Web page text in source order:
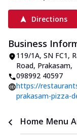
Directions
Business
119/1A, SN FC1,
Road, Prakasam,
098992 40597
https://
prakasam-pizza-
Home Menu